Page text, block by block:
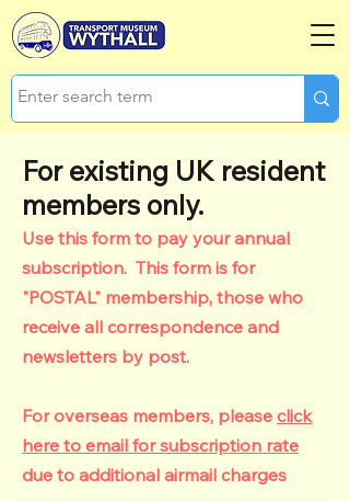
For existing UK resident
members only.
Use this form to pay your annual
subscription. This form is for
"POSTAL" membership, those who
receive all correspondence and
newsletters by post.
For overseas members, please click
here to email for subscription rate
due to additional airmail charges